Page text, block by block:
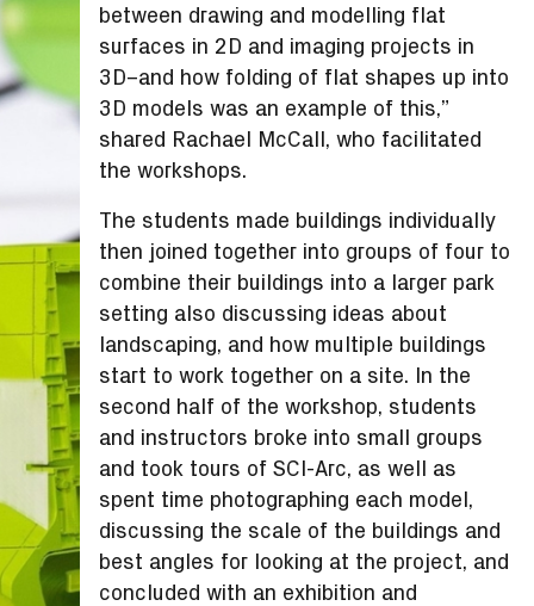
between drawing and modelling flat
surfaces in 2D and imaging projects in
3D–and how folding of flat shapes up into
3D models was an example of this,”
shared Rachael McCall, who facilitated
the workshops.
The students made buildings individually
then joined together into groups of four to
combine their buildings into a larger park
setting also discussing ideas about
landscaping, and how multiple buildings
start to work together on a site. In the
second half of the workshop, students
and instructors broke into small groups
and took tours of SCI-Arc, as well as
spent time photographing each model,
discussing the scale of the buildings and
best angles for looking at the project, and
concluded with an exhibition and